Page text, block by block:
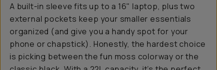
A built-in sleeve fits up to a 16" laptop, plus two
external pockets keep your smaller essentials
organized (and give you a handy spot for your
phone or chapstick). Honestly, the hardest choice
is picking between the fun moss colorway or the